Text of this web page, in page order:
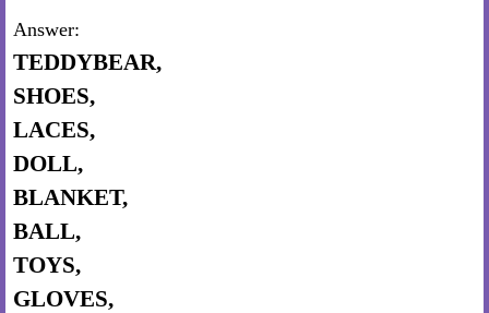
Answer:
TEDDYBEAR,
SHOES,
LACES,
DOLL,
BLANKET,
BALL,
TOYS,
GLOVES,